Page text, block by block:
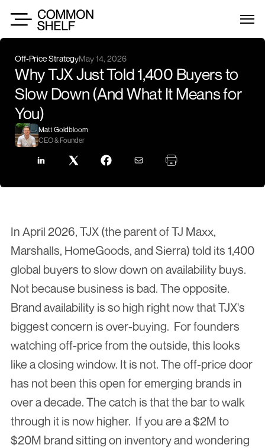
Off-Price StrategyMay 14, 2026
Why TJX Just Told 1,400 Buyers to
Slow Down (And What It Means for
You)
Matt Goldbloom
CEO & Founder
In April 2026, TJX (the parent of TJ Maxx,
Marshalls, HomeGoods, and Sierra) told its 1,400
global buyers to slow down on availability buys.
Not because business is bad. The opposite.
Brand availability is so high right now that TJX's
biggest concern is over-buying.  For founders
watching off-price from the outside, this looks
like a closing window. It is not. The off-price door
has not been this open for emerging brands in
over a decade. The catch is that the bar to walk
through it is now higher.  If you are a $2M to
$20M brand sitting on inventory and wondering